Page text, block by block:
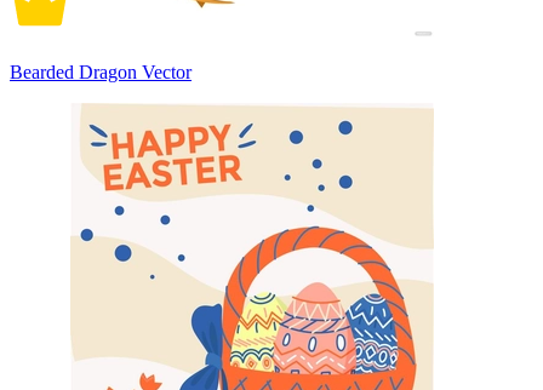
Bearded Dragon Vector